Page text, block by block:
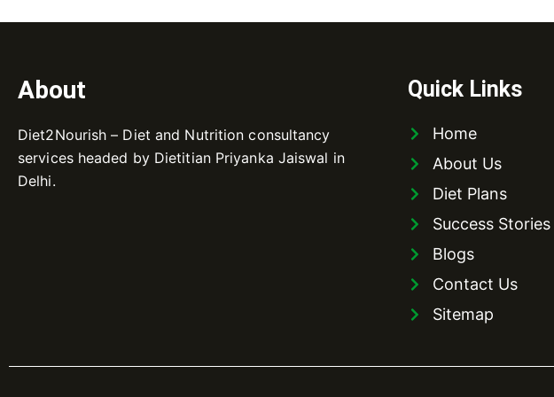
About
Diet2Nourish – Diet and Nutrition consultancy
services headed by Dietitian Priyanka Jaiswal in
Delhi.
Quick Links
Home
About Us
Diet Plans
Success Stories
Blogs
Contact Us
Sitemap